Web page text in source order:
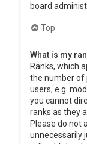
board
Top
What is my
Ranks, which
the number of
users, e.g.
you cannot
ranks as they
Please do not
unnecessarily